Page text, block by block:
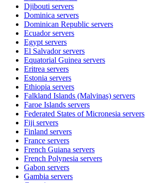
Djibouti servers
Dominica servers
Dominican Republic servers
Ecuadorservers
Egypt servers
El Salvadorservers
Equatorial Guinea servers
Eritrea servers
Estonia servers
Ethiopia servers
Falkland Islands (Malvinas) servers
Faroe Islands servers
Federated States of Micronesia servers
Fiji servers
Finland servers
France servers
French Guiana servers
French Polynesia servers
Gabon servers
Gambia servers